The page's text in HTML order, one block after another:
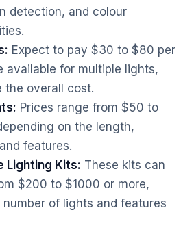
detection, and colour
Expect to pay $30 to $80 per
available for multiple lights,
the overall cost.
Prices range from $50 to
on the length,
features.
Lighting Kits: These kits can
$200 to $1000 or more,
of lights and features